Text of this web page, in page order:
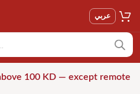
عربي
100 KD — except remote